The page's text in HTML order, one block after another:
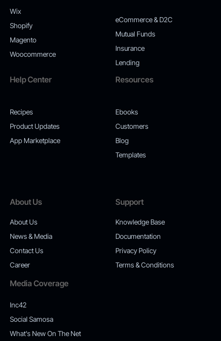
Wix
Shopify
Magento
Woocommerce
eCommerce & D2C
Mutual Funds
Insurance
Lending
Help Center
Recipes
Product Updates
App Marketplace
Resources
Ebooks
Customers
Blog
Templates
About Us
About Us
News & Media
Contact Us
Career
Support
Knowledge Base
Documentation
Privacy Policy
Terms & Conditions
Media Coverage
Inc42
Social Samosa
What's New On The Net